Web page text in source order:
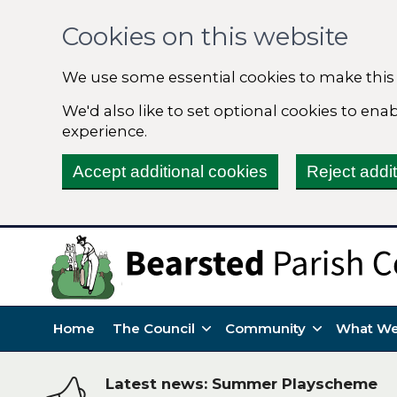
Cookies on this website
We use some essential cookies to make
We'd also like to set optional cookies to
experience.
Accept additional cookies Reject
Home The Council Community What
Latest news: Summer Playscheme